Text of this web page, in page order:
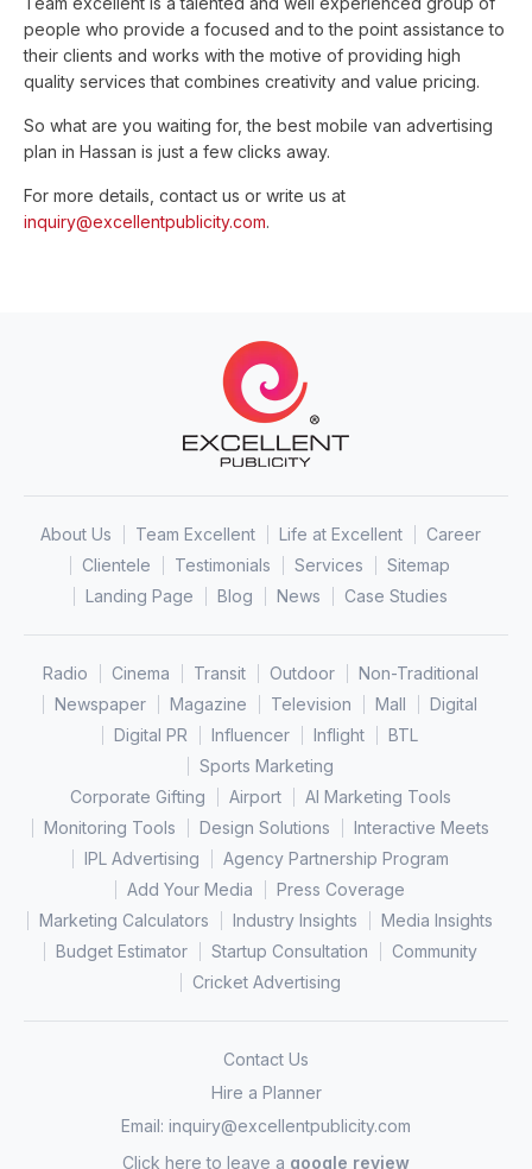
people who provide a focused and to the point assistance to
their clients and works with the motive of providing high
quality services that combines creativity and value pricing.
So what are you waiting for, the best mobile van advertising
plan in Hassan is just a few clicks away.
For more details, contact us or write us at
inquiry@excellentpublicity.com.
About Us Team Excellent Life at Excellent
Career
Clientele
Testimonials Services
Sitemap
Landing Page
Blog News Case Studies
Radio Cinema Transit Outdoor
Non-Traditional
Newspaper
Magazine Television Mall
Digital
Digital PR
Influencer Inflight
BTL
Sports Marketing
Corporate Gifting
Airport
AI Marketing Tools
Monitoring Tools
Design Solutions
Interactive Meets
IPL Advertising
Agency Partnership Program
Add Your Media
Press Coverage
Marketing Calculators
Industry Insights
Media Insights
Budget Estimator
Startup Consultation
Community
Cricket Advertising
Contact Us
Hire a Planner
Email: inquiry@excellentpublicity.com
Click here to leave a google review